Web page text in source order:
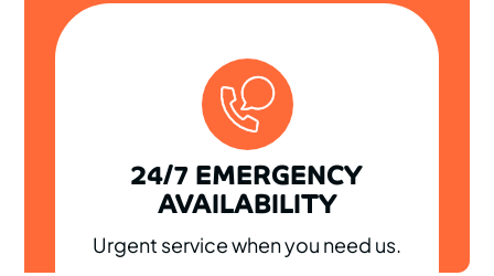
24/7 EMERGENCY
AVAILABILITY
Urgent service when you need us.